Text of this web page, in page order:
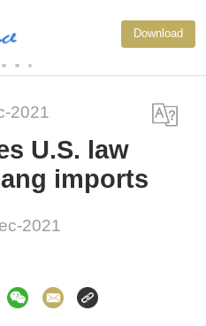
Download
2021
U.S. law
imports
2021